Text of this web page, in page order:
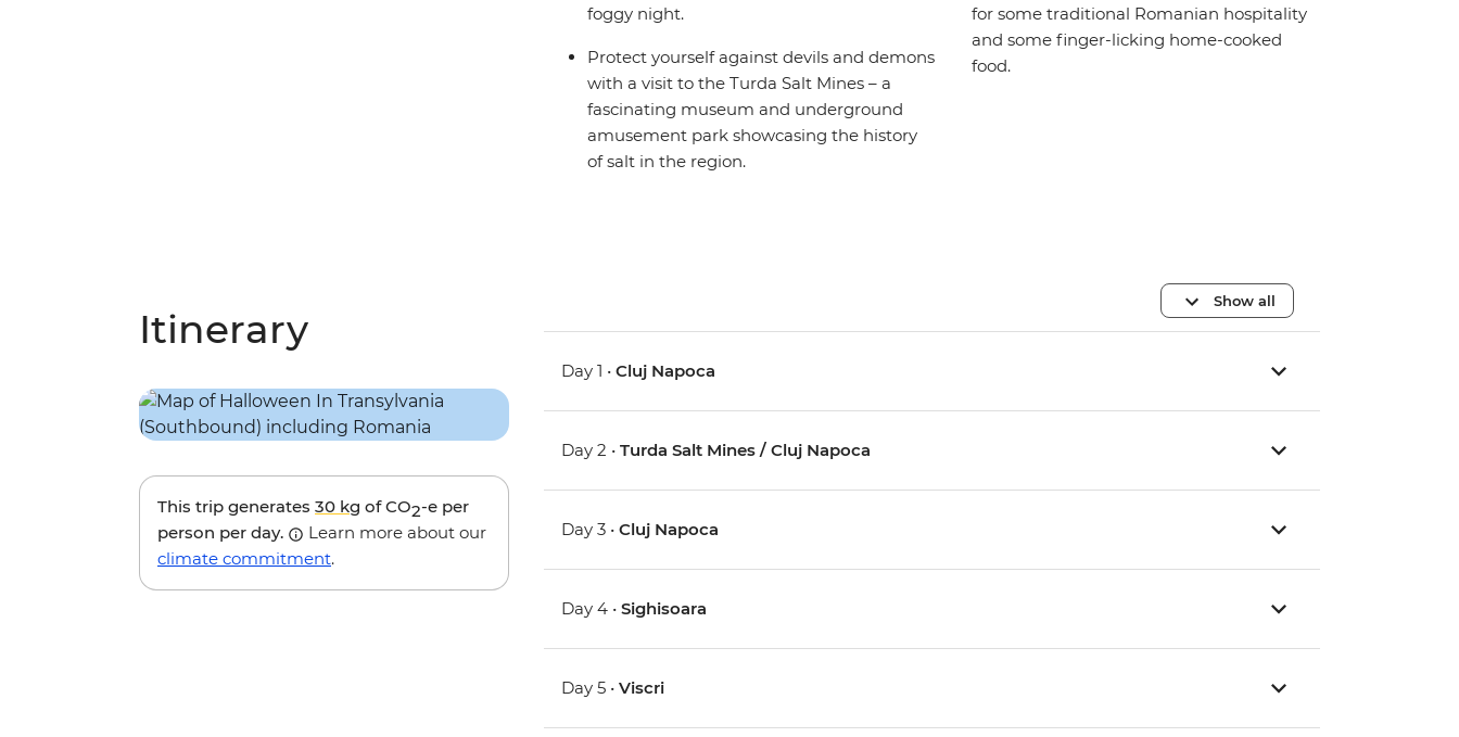
foggy night.
Protect yourself against devils and demons
with a visit to the Turda Salt Mines – a
fascinating museum and underground
amusement park showcasing the history
of salt in the region.
for some traditional Romanian hospitality
and some finger-licking home-cooked
food.
Itinerary
This trip generates 30 kg of CO2-e per
person per day.
Learn more about our
climate commitment.
Show all
Day 1 •Cluj Napoca
Day 2 •Turda Salt Mines / Cluj Napoca
Day 3 •Cluj Napoca
Day 4 •Sighisoara
Day 5 •Viscri